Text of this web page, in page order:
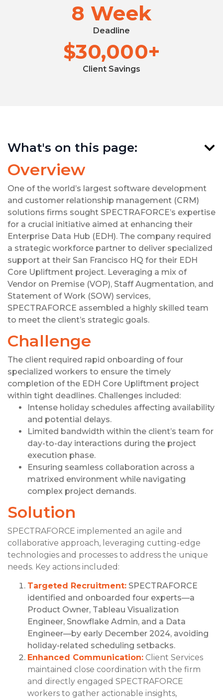
8 Week
Deadline
$30,000+
Client Savings
Overview
One of the world’s largest software development
and customer relationship management (CRM)
solutions firms sought SPECTRAFORCE’s expertise
for a crucial initiative aimed at enhancing their
Enterprise Data Hub (EDH). The company required
a strategic workforce partner to deliver specialized
support at their San Francisco HQ for their EDH
Core Upliftment project. Leveraging a mix of
Vendor on Premise (VOP), Staff Augmentation, and
Statement of Work (SOW) services,
SPECTRAFORCE assembled a highly skilled team
to meet the client’s strategic goals.
Challenge
The client required rapid onboarding of four
specialized workers to ensure the timely
completion of the EDH Core Upliftment project
within tight deadlines. Challenges included:
Intense holiday schedules affecting availability
and potential delays.
Limited bandwidth within the client’s team for
day-to-day interactions during the project
execution phase.
Ensuring seamless collaboration across a
matrixed environment while navigating
complex project demands.
Solution
SPECTRAFORCE implemented an agile and
collaborative approach, leveraging cutting-edge
technologies and processes to address the unique
needs. Key actions included:
Targeted Recruitment: SPECTRAFORCE
identified and onboarded four experts—a
Product Owner, Tableau Visualization
Engineer, Snowflake Admin, and a Data
Engineer—by early December 2024, avoiding
holiday-related scheduling setbacks.
Enhanced Communication: Client Services
maintained close coordination with the firm
and directly engaged SPECTRAFORCE
workers to gather actionable insights,
What's on this page: